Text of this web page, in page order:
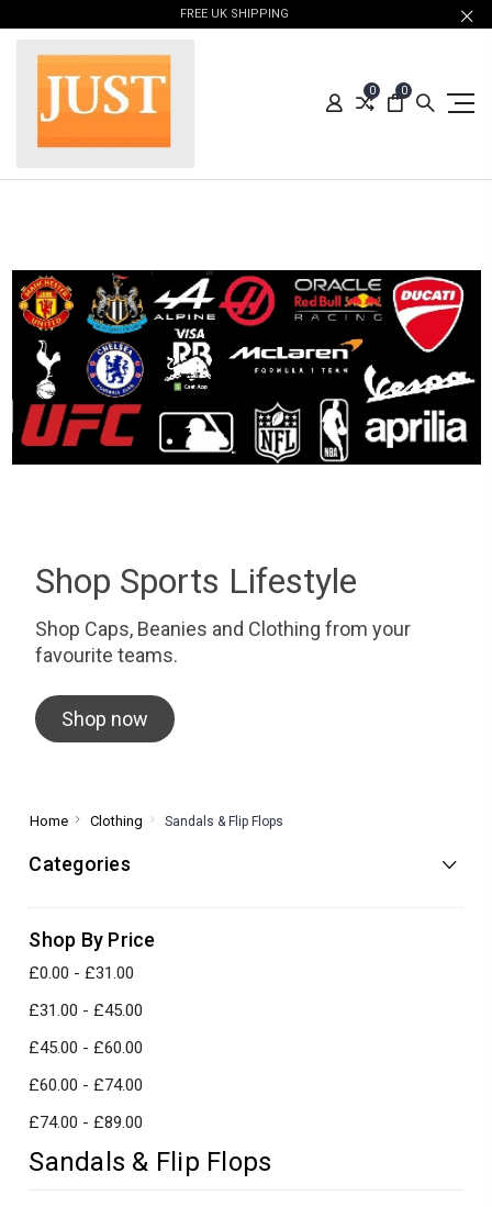
FREE UK SHIPPING
0 0
Shop Sports Lifestyle
Shop Caps, Beanies and Clothing from your
favourite teams.
Shop now
Home Clothing Sandals & Flip Flops
Categories
Shop By Price
£0.00 - £31.00
£31.00 - £45.00
£45.00 - £60.00
£60.00 - £74.00
£74.00 - £89.00
Sandals & Flip Flops